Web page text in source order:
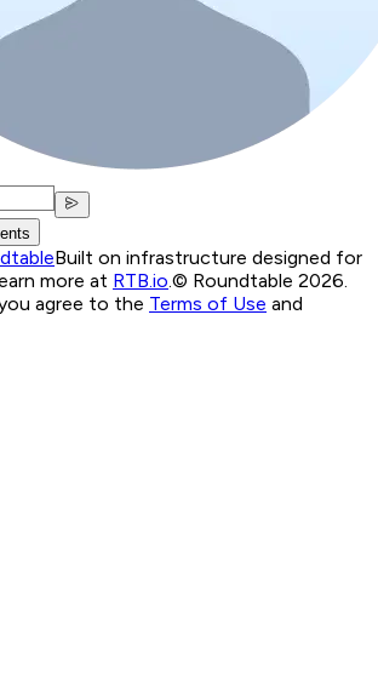
Built on infrastructure designed for
more at RTB.io © Roundtable 2026.
agree to the Terms of Use and